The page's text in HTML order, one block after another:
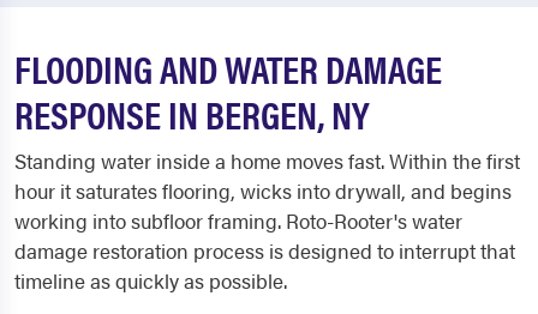
FLOODING AND WATER DAMAGE
RESPONSE IN BERGEN, NY
Standing water inside a home moves fast. Within the first
hour it saturates flooring, wicks into drywall, and begins
working into subfloor framing. Roto-Rooter's water
damage restoration process is designed to interrupt that
timeline as quickly as possible.